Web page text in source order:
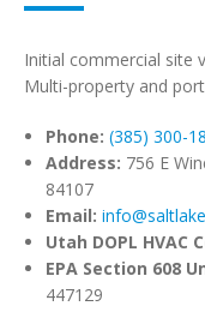
Initial commercial site
Multi-property and
Phone: (385) 300-
Address: 756 E
84107
Email:
Utah DOPL HVAC
EPA Section 608
447129